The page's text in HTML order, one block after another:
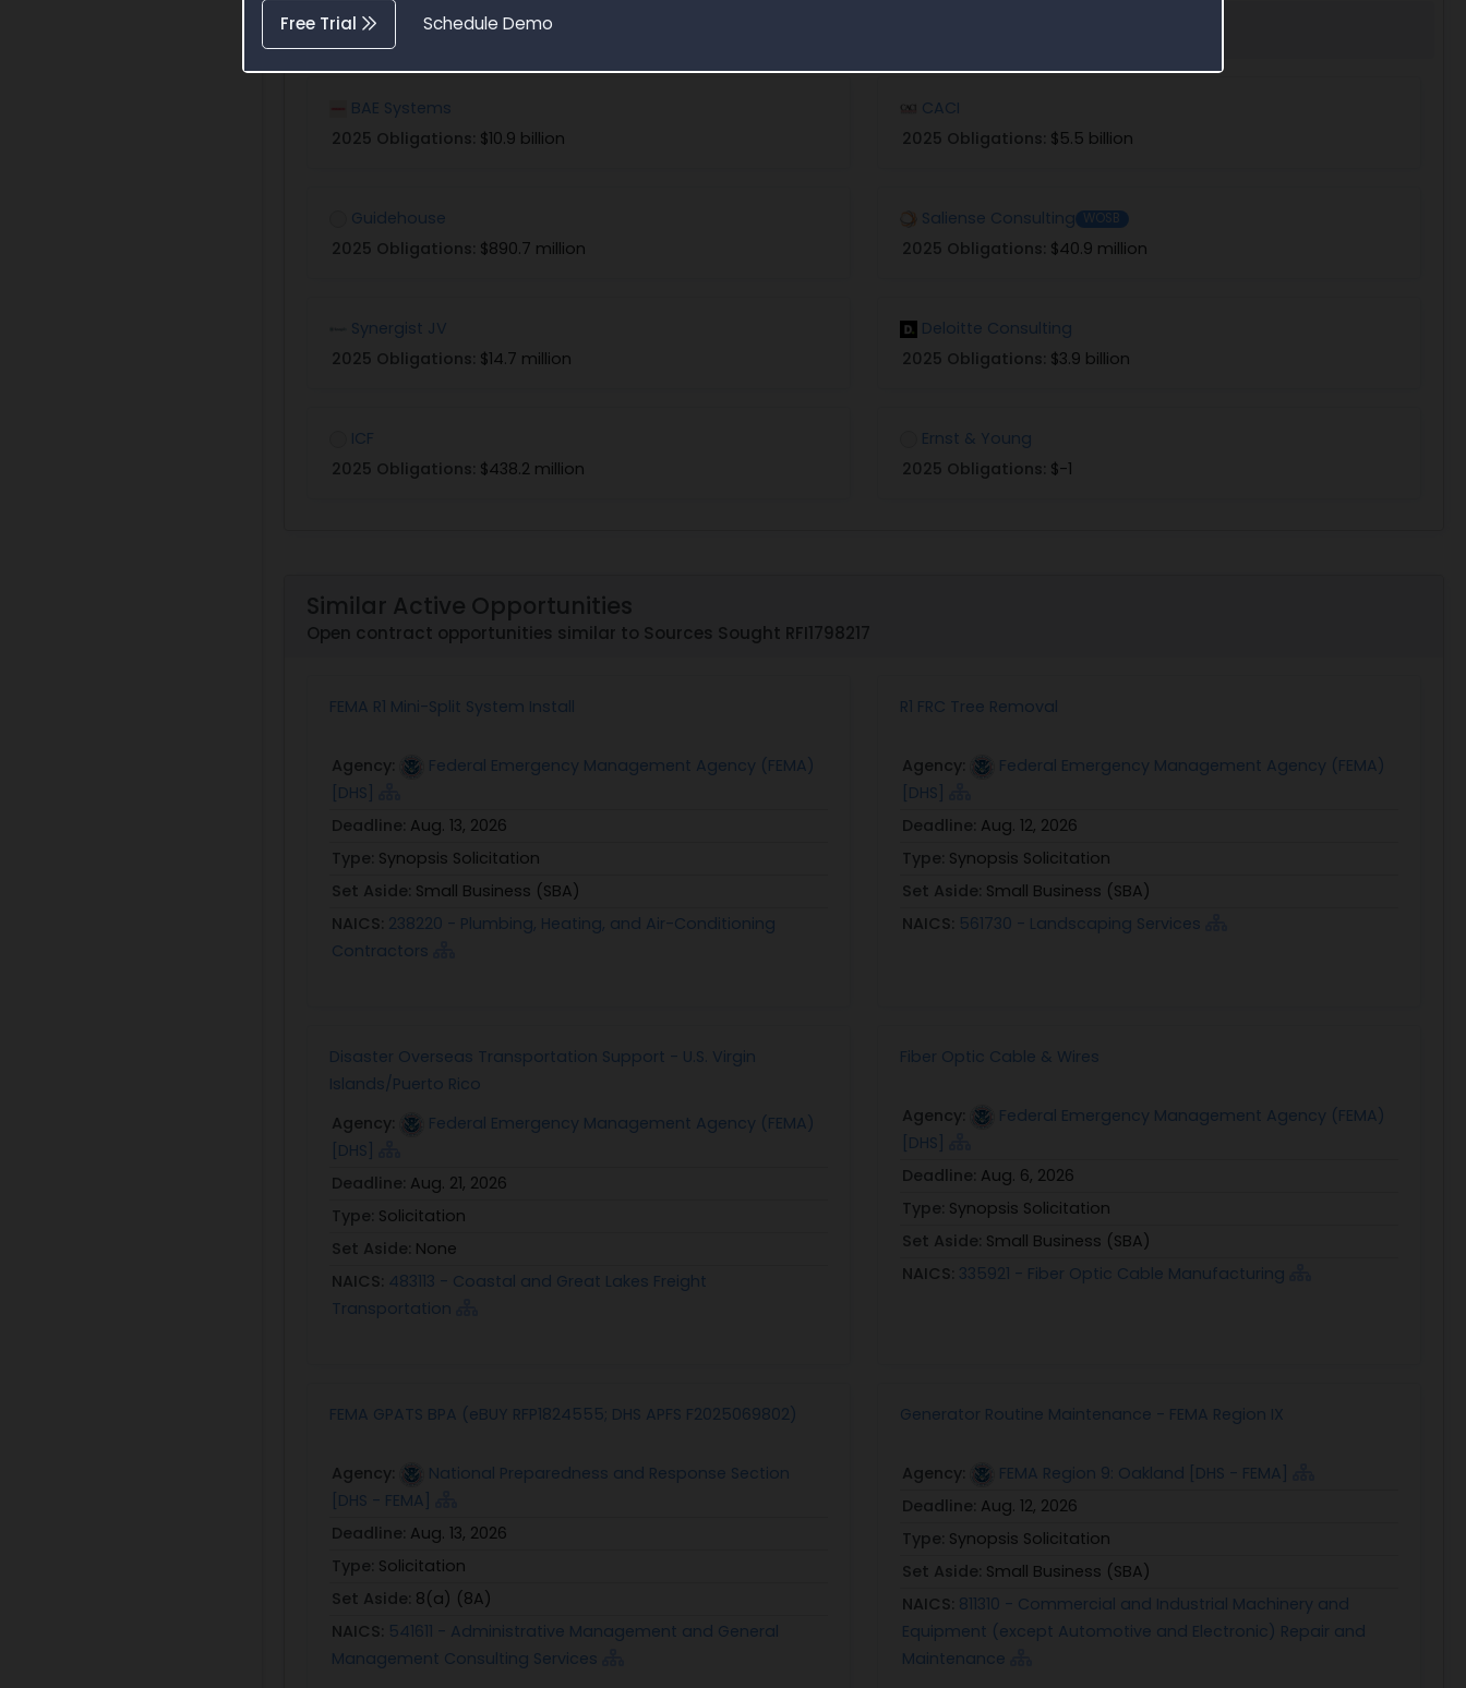
Free Trial Schedule Demo
BAE Systems
2025 Obligations: $10.9 billion
CACI
2025 Obligations: $5.5 billion
Guidehouse
2025 Obligations: $890.7 million
Saliense Consulting WOSB
2025 Obligations: $40.9 million
Synergist JV
2025 Obligations: $14.7 million
Deloitte Consulting
2025 Obligations: $3.9 billion
ICF
2025 Obligations: $438.2 million
Ernst & Young
2025 Obligations: $-1
Similar Active Opportunities
Open contract opportunities similar to Sources Sought RFI1798217
FEMA R1 Mini-Split System Install
Agency:
Federal Emergency Management Agency (FEMA)
[DHS]
Deadline: Aug. 13, 2026
Type: Synopsis Solicitation
Set Aside: Small Business (SBA)
NAICS: 238220 - Plumbing, Heating, and Air-Conditioning
Contractors
R1 FRC Tree Removal
Agency:
Federal Emergency Management Agency (FEMA)
[DHS]
Deadline: Aug. 12, 2026
Type: Synopsis Solicitation
Set Aside: Small Business (SBA)
NAICS: 561730 - Landscaping Services
Disaster Overseas Transportation Support - U.S. Virgin
Islands/Puerto Rico
Agency:
Federal Emergency Management Agency (FEMA)
[DHS]
Deadline: Aug. 21, 2026
Type: Solicitation
Set Aside: None
NAICS: 483113 - Coastal and Great Lakes Freight
Transportation
Fiber Optic Cable & Wires
Agency:
Federal Emergency Management Agency (FEMA)
[DHS]
Deadline: Aug. 6, 2026
Type: Synopsis Solicitation
Set Aside: Small Business (SBA)
NAICS: 335921 - Fiber Optic Cable Manufacturing
FEMA GPATS BPA (eBUY RFP1824555; DHS APFS F2025069802)
Agency:
National Preparedness and Response Section
[DHS - FEMA]
Deadline: Aug. 13, 2026
Type: Solicitation
Set Aside: 8(a) (8A)
NAICS: 541611 - Administrative Management and General
Management Consulting Services
Generator Routine Maintenance - FEMA Region IX
Agency:
FEMA Region 9: Oakland [DHS - FEMA]
Deadline: Aug. 12, 2026
Type: Synopsis Solicitation
Set Aside: Small Business (SBA)
NAICS: 811310 - Commercial and Industrial Machinery and
Equipment (except Automotive and Electronic) Repair and
Maintenance